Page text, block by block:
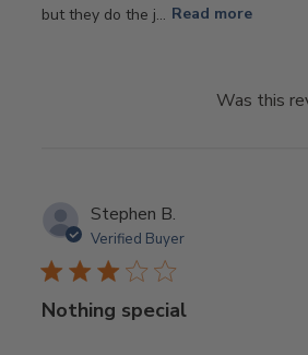
but they do the j... Read more
Was this
Stephen B.
Verified Buyer
Nothing special